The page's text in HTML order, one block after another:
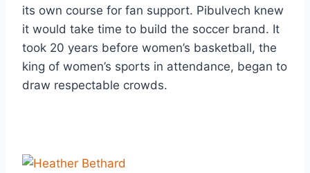
its own course for fan support. Pibulvech knew
it would take time to build the soccer brand. It
took 20 years before women’s basketball, the
king of women’s sports in attendance, began to
draw respectable crowds.